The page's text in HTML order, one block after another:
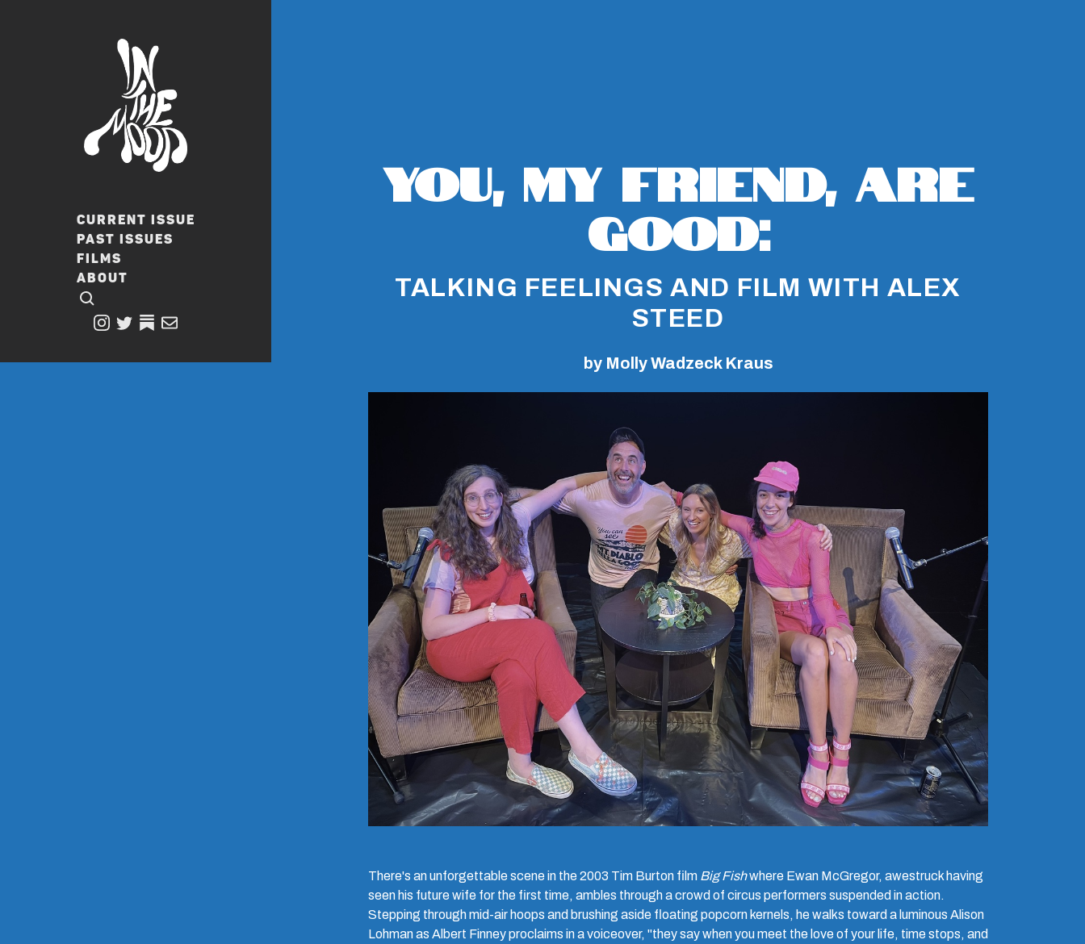
CURRENT ISSUE
PAST ISSUES
FILMS
ABOUT
CLICK TO OPEN SEARCH
You, My Friend, Are
Good:
TALKING FEELINGS AND FILM WITH ALEX
STEED
by Molly Wadzeck Kraus
There's an unforgettable scene in the 2003 Tim Burton film Big Fishwhere Ewan McGregor, awestruck having
seen his future wife for the first time, ambles through a crowd of circus performers suspended in action.
Stepping through mid-air hoops and brushing aside floating popcorn kernels, he walks toward a luminous Alison
Lohman as Albert Finney proclaims in a voiceover, "they say when you meet the love of your life, time stops, and